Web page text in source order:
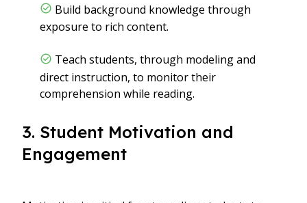
Build background knowledge through
exposure to rich content.
Teach students, through modeling and
direct instruction, to monitor their
comprehension while reading.
3. Student Motivation and
Engagement